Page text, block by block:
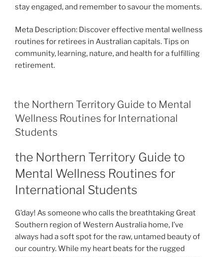
stay engaged, and remember to savour the moments.
Meta Description: Discover effective mental wellness
routines for retirees in Australian capitals. Tips on
community, learning, nature, and health for a fulfilling
retirement.
the Northern Territory Guide to Mental
Wellness Routines for International
Students
the Northern Territory Guide to
Mental Wellness Routines for
International Students
G’day! As someone who calls the breathtaking Great
Southern region of Western Australia home, I’ve
always had a soft spot for the raw, untamed beauty of
our country. While my heart beats for the rugged